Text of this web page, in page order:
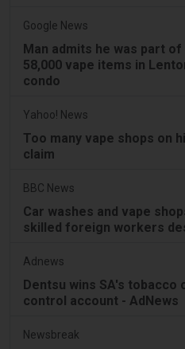
Google News
Man admits he was part
58,000 vape items in
condo
Yahoo! News
Too many vape shops on
claim
BBC News
Car washes and vape
skilled foreign workers
Adnews
Dentsu wins SA's tobacco
control account - AdNews
Newsbreak